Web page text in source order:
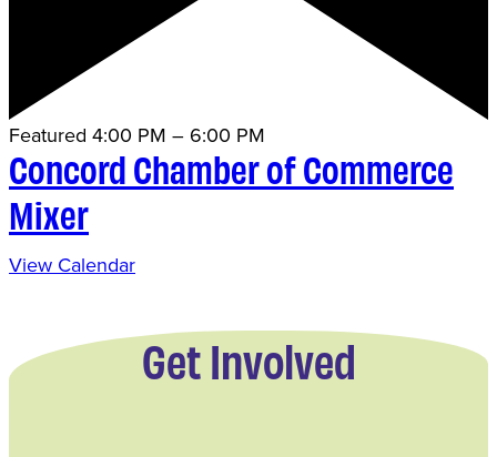
Featured 4:00 PM – 6:00 PM
Concord Chamber of Commerce
Mixer
View Calendar
Get Involved